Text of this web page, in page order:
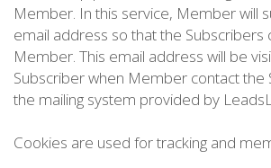
Member. In this service, Member will
email address so that the Subscribers
Member. This email address will be
Subscriber when Member contact the
the mailing system provided by
Cookies are used for tracking and